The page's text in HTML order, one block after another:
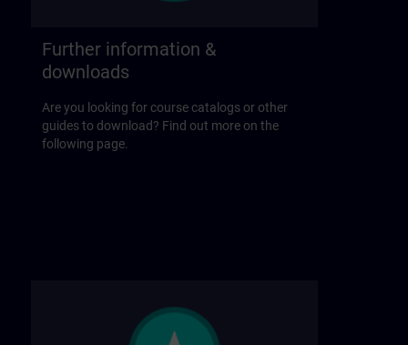
Further information &
downloads
Are you looking for course catalogs or other
guides to download? Find out more on the
following page.